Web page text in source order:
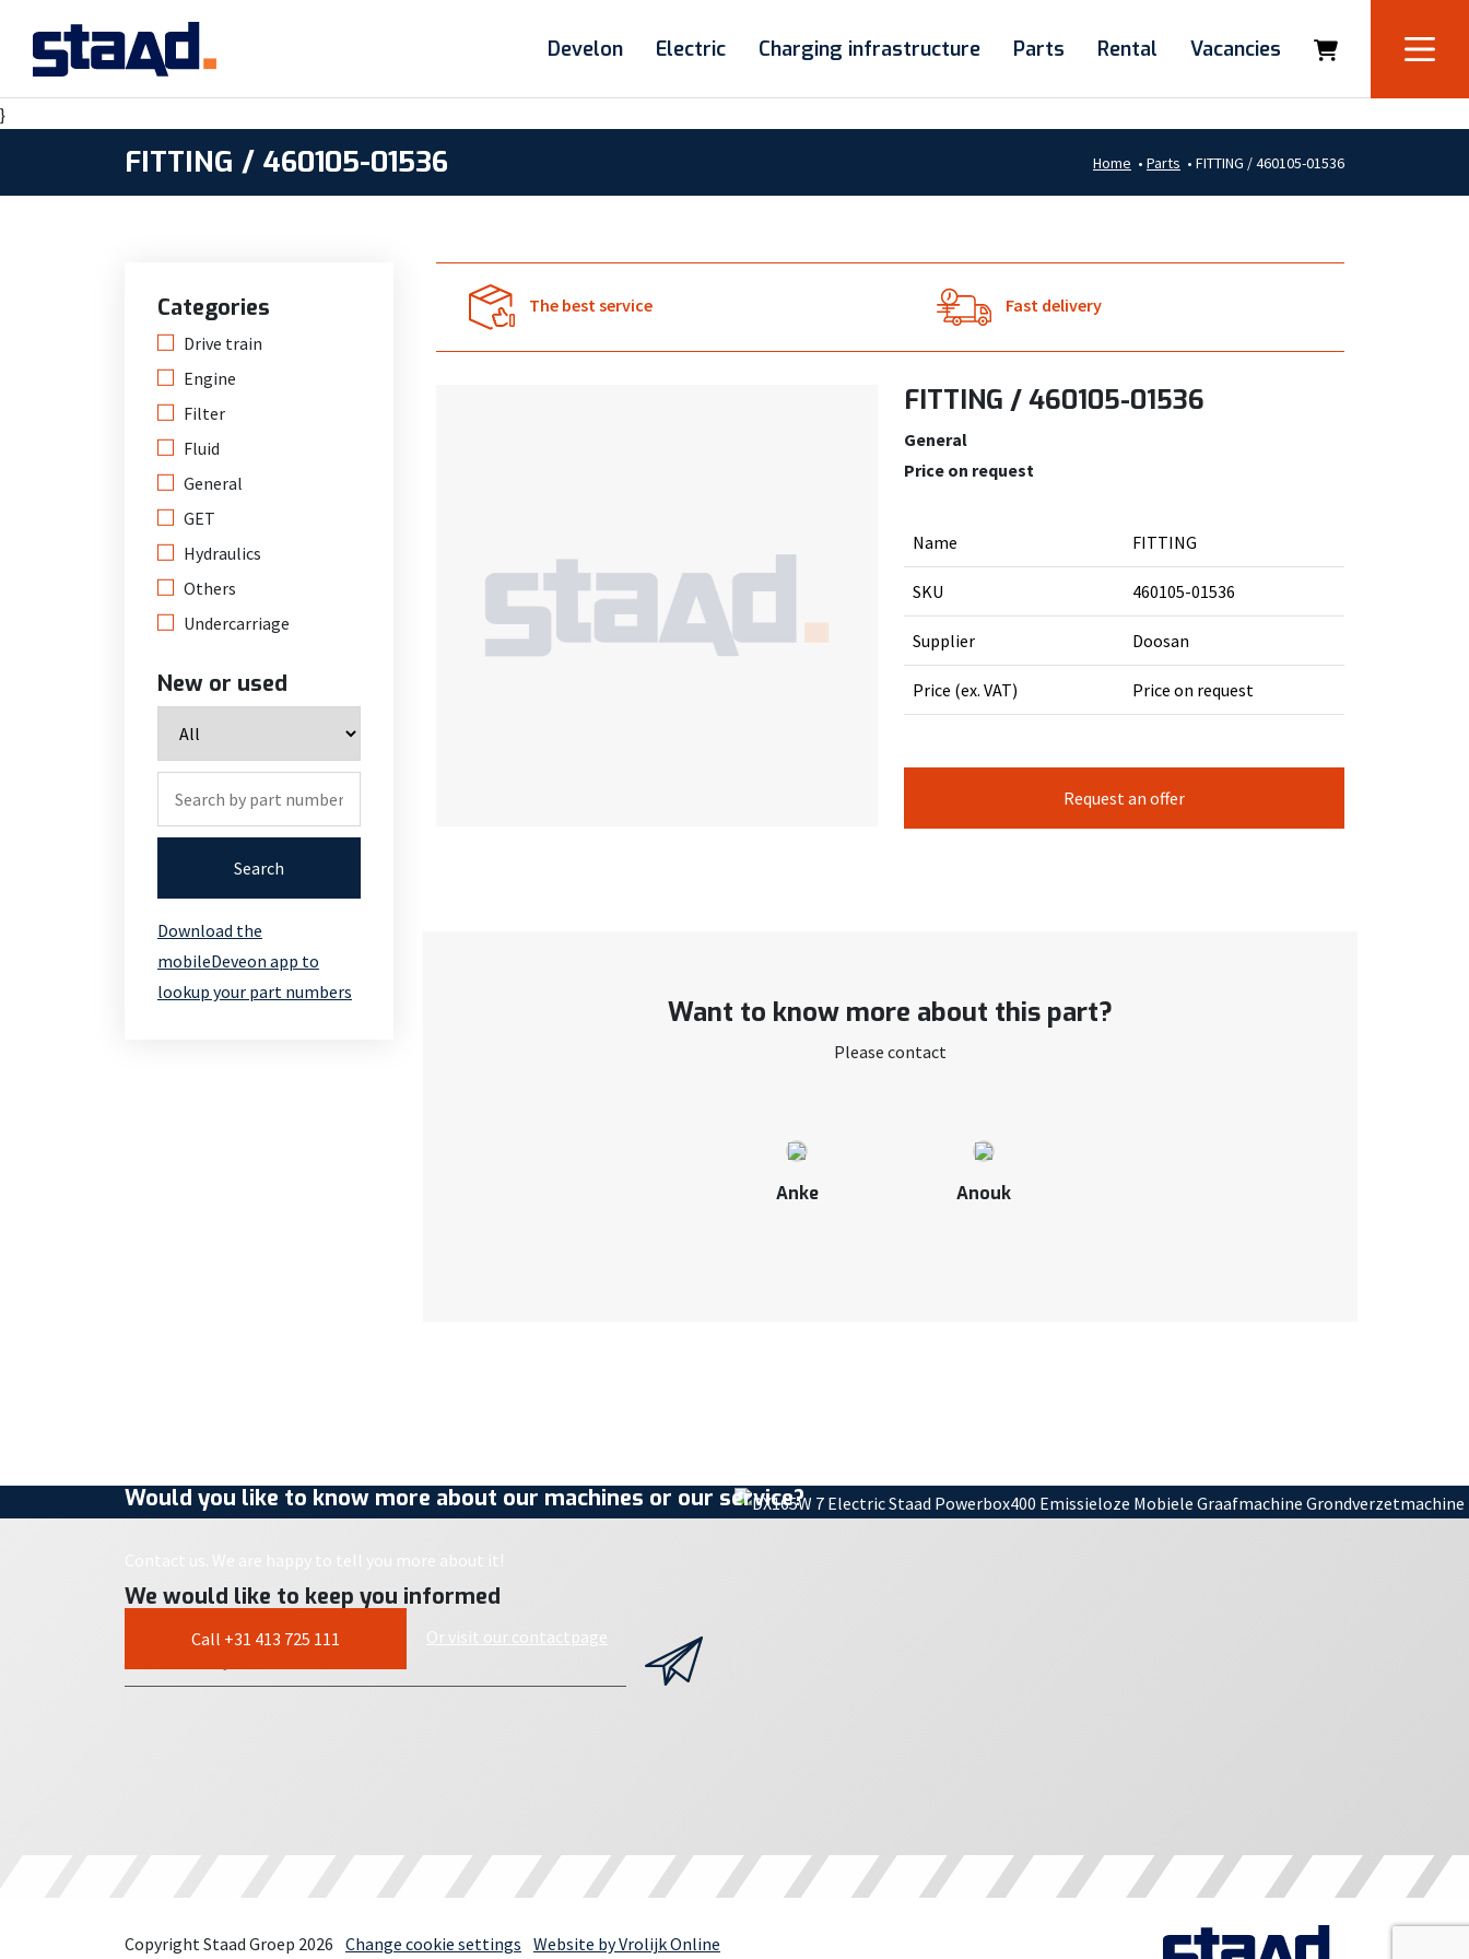
Develon Electric Charging infrastructure Parts Rental Vacancies
}
FITTING / 460105-01536 Home • Parts • FITTING / 460105-01536
Categories
Drive train
Engine
Filter
Fluid
General
GET
Hydraulics
Others
Undercarriage
New or used
Search
Download the
mobileDeveon app to
lookup your part numbers
The best service Fast delivery
FITTING / 460105-01536
General
Price on request
Name FITTING
SKU 460105-01536
Supplier Doosan
Price (ex. VAT) Price on request
Request an offer
Want to know more about this part?
Please contact
Anke Anouk
Would you like to know more about our machines or our service?
Contact us. We are happy to tell you more about it!
Call +31 413 725 111 Or visit our contactpage
We would like to keep you informed
Copyright Staad Groep 2026 Change cookie settings Website by Vrolijk Online